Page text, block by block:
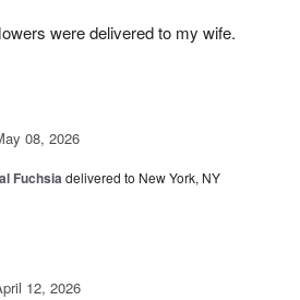
were delivered to my wife.
08, 2026
Fuchsiadelivered to New York, NY
12, 2026